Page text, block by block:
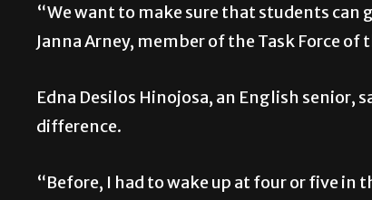
“We want to make sure that students can
Janna Arney, member of the Task Force of
Edna Desilos Hinojosa, an English senior,
difference.
“Before, I had to wake up at four or five